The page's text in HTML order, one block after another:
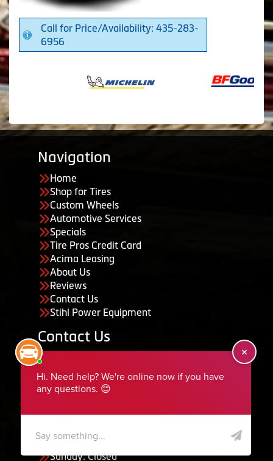
Call for Price/Availability: 435-283-
6956
Navigation
Home
Shop for Tires
Custom Wheels
Automotive Services
Specials
Tire Pros Credit Card
Acima Leasing
About Us
Reviews
Contact Us
Stihl Power Equipment
Contact Us
435-283-6956
serviceteam@ephraimtire.com
Saturday: Closed
Sunday: Closed